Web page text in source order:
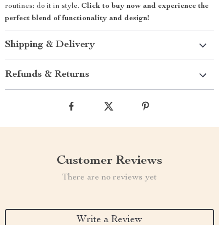
routines; do it in style. Click to buy now and experience the
perfect blend of functionality and design!
Shipping & Delivery
Refunds & Returns
Customer Reviews
There are no reviews yet
Write a Review